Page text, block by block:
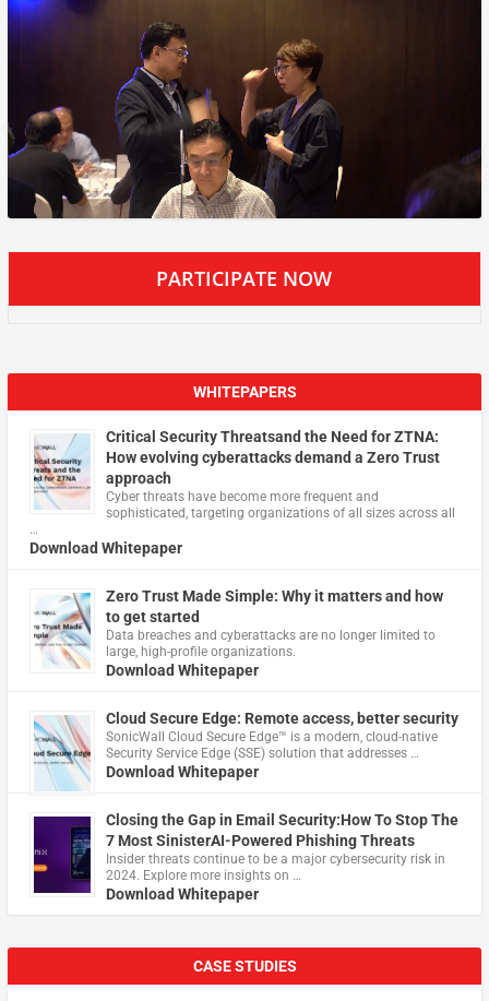
PARTICIPATE NOW
WHITEPAPERS
Critical Security Threatsand the Need for ZTNA:
How evolving cyberattacks demand a Zero Trust
approach
Cyber threats have become more frequent and
sophisticated, targeting organizations of all sizes across all
…
Download Whitepaper
Zero Trust Made Simple: Why it matters and how
to get started
Data breaches and cyberattacks are no longer limited to
large, high-profile organizations.
Download Whitepaper
Cloud Secure Edge: Remote access, better security
​SonicWall Cloud Secure Edge™ is a modern, cloud-native
Security Service Edge (SSE) solution that addresses …
Download Whitepaper
Closing the Gap in Email Security:How To Stop The
7 Most SinisterAI-Powered Phishing Threats
Insider threats continue to be a major cybersecurity risk in
2024. Explore more insights on …
Download Whitepaper
CASE STUDIES